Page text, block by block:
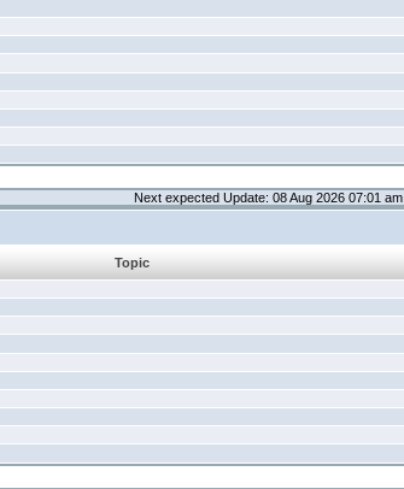
Next expected Update: 08 Aug 2026 07:01 am
Topic